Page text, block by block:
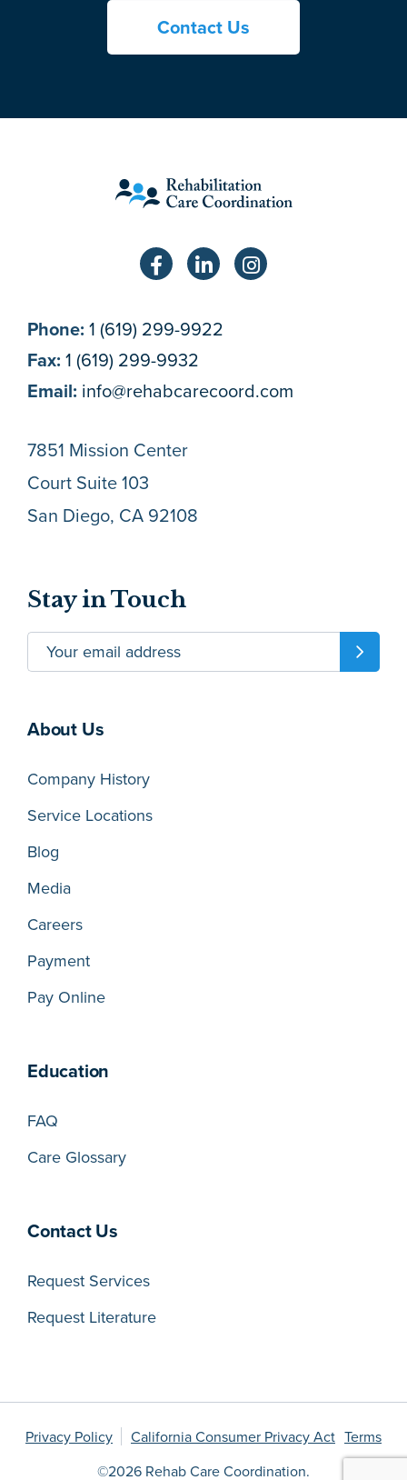
Contact Us
Phone: 1 (619) 299-9922
Fax: 1 (619) 299-9932
Email: info@rehabcarecoord.com
7851 Mission Center
Court Suite 103
San Diego, CA 92108
Stay in Touch
About Us
Company History
Service Locations
Blog
Media
Careers
Payment
Pay Online
Education
FAQ
Care Glossary
Contact Us
Request Services
Request Literature
Privacy Policy California Consumer Privacy Act Terms
©2026 Rehab Care Coordination.